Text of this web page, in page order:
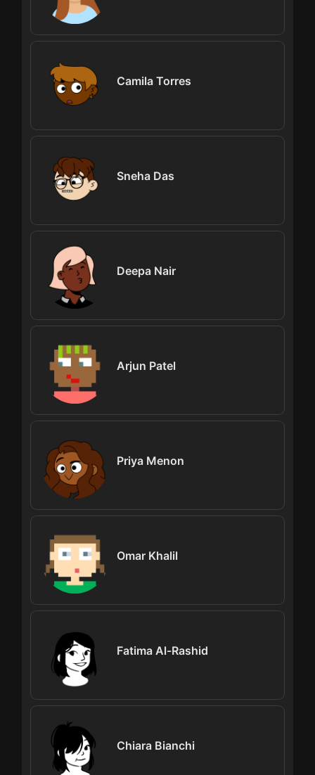
Camila Torres
Sneha Das
Deepa Nair
Arjun Patel
Priya Menon
Omar Khalil
Fatima Al-Rashid
Chiara Bianchi